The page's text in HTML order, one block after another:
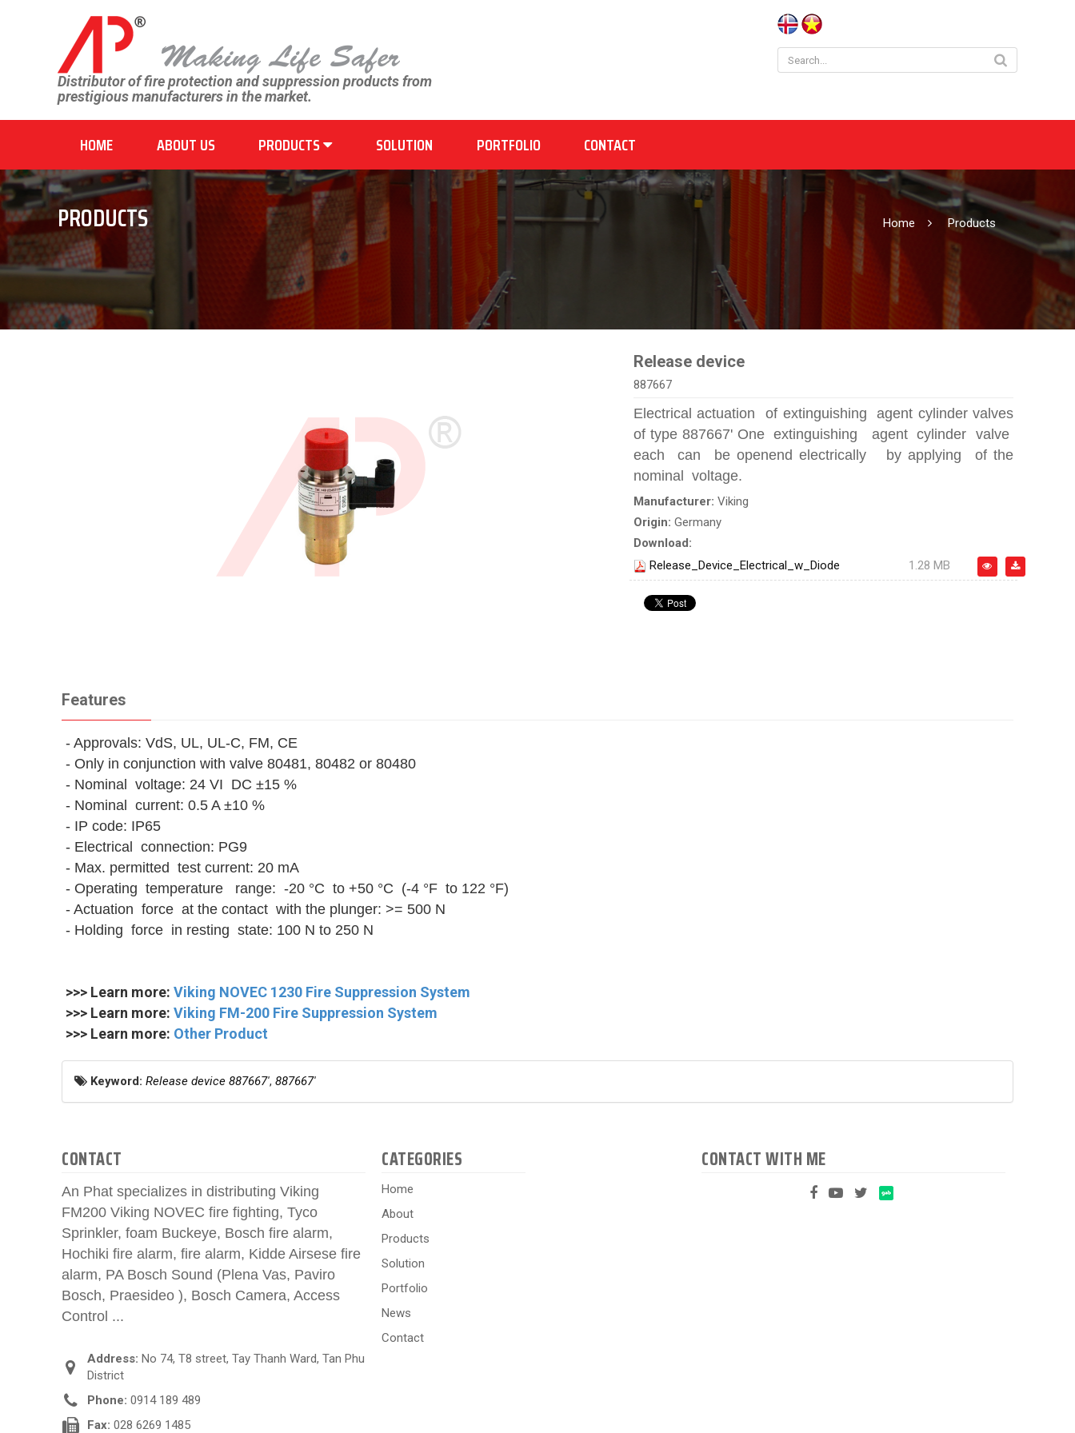
Distributor of fire protection and suppression products from
prestigious manufacturers in the market.
HOME ABOUT US PRODUCTS SOLUTION PORTFOLIO CONTACT
PRODUCTS Home Products
Release device
887667
Electrical actuation of extinguishing agent cylinder valves
of type 887667' One extinguishing agent cylinder valve
each can be openend electrically by applying of the
nominal voltage.
Manufacturer: Viking
Origin: Germany
Download:
Release_Device_Electrical_w_Diode
1.28 MB
Features
- Approvals: VdS, UL, UL-C, FM, CE
- Only in conjunction with valve 80481, 80482 or 80480
- Nominal voltage: 24 VI DC ±15 %
- Nominal current: 0.5 A ±10 %
- IP code: IP65
- Electrical connection: PG9
- Max. permitted test current: 20 mA
- Operating temperature range: -20 °C to +50 °C (-4 °F to 122 °F)
- Actuation force at the contact with the plunger: >= 500 N
- Holding force in resting state: 100 N to 250 N
>>> Learn more: Viking NOVEC 1230 Fire Suppression System
>>> Learn more: Viking FM-200 Fire Suppression System
>>> Learn more: Other Product
Keyword: Release device 887667', 887667'
CONTACT
An Phat specializes in distributing Viking
FM200 Viking NOVEC fire fighting, Tyco
Sprinkler, foam Buckeye, Bosch fire alarm,
Hochiki fire alarm, fire alarm, Kidde Airsese fire
alarm, PA Bosch Sound (Plena Vas, Paviro
Bosch, Praesideo ), Bosch Camera, Access
Control ...
Address: No 74, T8 street, Tay Thanh Ward, Tan Phu
District
Phone: 0914 189 489
Fax: 028 6269 1485
CATEGORIES
Home
About
Products
Solution
Portfolio
News
Contact
CONTACT WITH ME